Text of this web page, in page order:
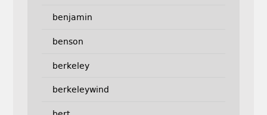
benjamin
benson
berkeley
berkeleywind